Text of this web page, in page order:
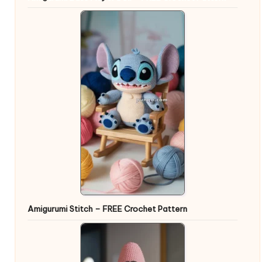
Amigurumi Stitch – FREE Crochet Pattern